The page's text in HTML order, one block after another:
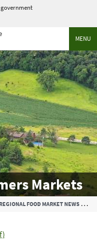
MENU
Markets
FOOD MARKET NEWS